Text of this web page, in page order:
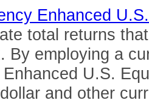
Enhanced
total returns
By employing a
U.S.
and other